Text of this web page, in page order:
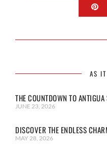
AS
THE COUNTDOWN TO
JUNE 23, 2026
DISCOVER THE ENDLESS
MAY 28, 2026